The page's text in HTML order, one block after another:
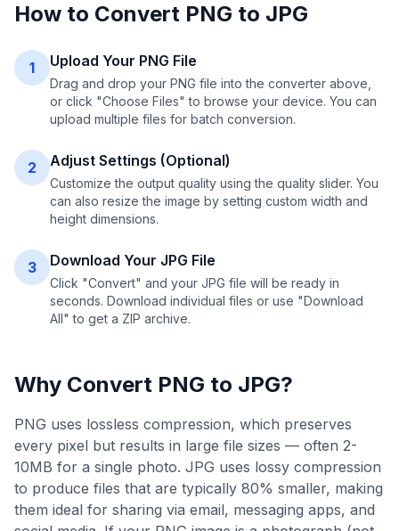
How to Convert PNG to JPG
1 Upload Your PNG File
Drag and drop your PNG file into the converter above,
or click "Choose Files" to browse your device. You can
upload multiple files for batch conversion.
2 Adjust Settings (Optional)
Customize the output quality using the quality slider. You
can also resize the image by setting custom width and
height dimensions.
3 Download Your JPG File
Click "Convert" and your JPG file will be ready in
seconds. Download individual files or use "Download
All" to get a ZIP archive.
Why Convert PNG to JPG?
PNG uses lossless compression, which preserves
every pixel but results in large file sizes — often 2-
10MB for a single photo. JPG uses lossy compression
to produce files that are typically 80% smaller, making
them ideal for sharing via email, messaging apps, and